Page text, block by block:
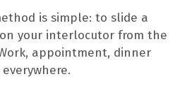
is simple: to slide a
your interlocutor from the
appointment, dinner